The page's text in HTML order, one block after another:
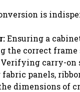
is
Ensuring a
the correct
Verifying carry-on
panels,
dimensions of